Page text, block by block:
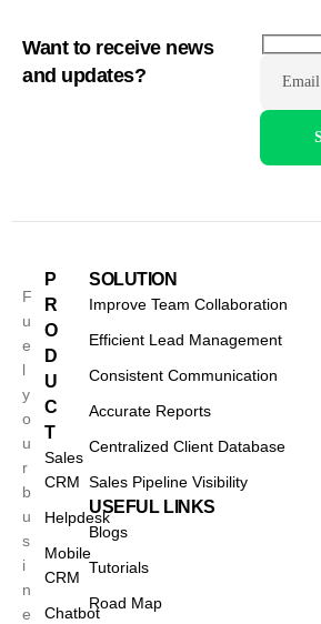
Want to receive news
and updates?
Email
F
u
e
l
y
o
u
r
b
u
s
i
n
e
P
R
O
D
U
C
T
Sales
CRM
Helpdesk
Mobile
CRM
Chatbot
SOLUTION
Improve Team Collaboration
Efficient Lead Management
Consistent Communication
Accurate Reports
Centralized Client Database
Sales Pipeline Visibility
USEFUL LINKS
Blogs
Tutorials
Road Map